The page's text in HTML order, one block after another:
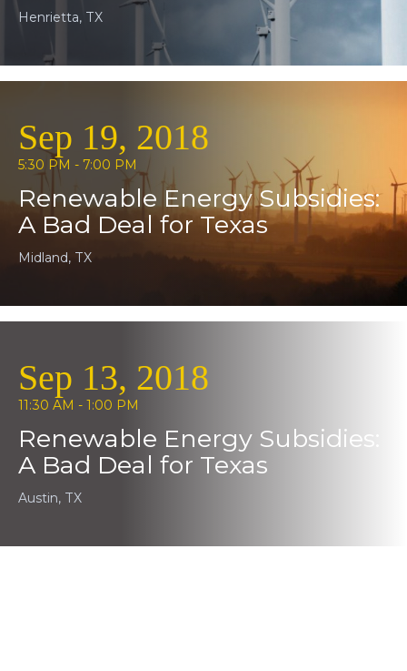
Henrietta, TX
Sep 19, 2018
5:30 PM - 7:00 PM
Renewable Energy Subsidies:
A Bad Deal for Texas
Midland, TX
Sep 13, 2018
11:30 AM - 1:00 PM
Renewable Energy Subsidies:
A Bad Deal for Texas
Austin, TX